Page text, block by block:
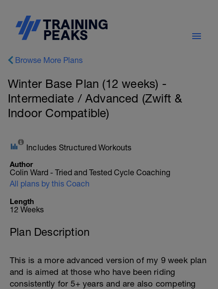
Browse More Plans
Winter Base Plan (12 weeks) -
Intermediate / Advanced (Zwift &
Indoor Compatible)
Includes Structured Workouts
Author
Colin Ward - Tried and Tested Cycle Coaching
All plans by this Coach
Length
12 Weeks
Plan Description
This is a more advanced version of my 9 week plan
and is aimed at those who have been riding
consistently for 5+ years and are also competing